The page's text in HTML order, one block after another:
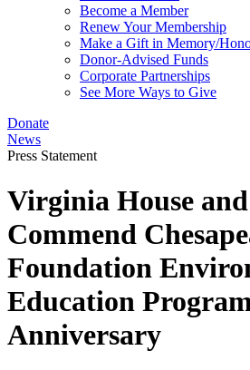
Become a Member
Renew Your Membership
Make a Gift in Memory/
Donor-Advised Funds
Corporate Partnerships
See More Ways to Give
Donate
News
Press Statement
Virginia House
Commend
Foundation
Education
Anniversary